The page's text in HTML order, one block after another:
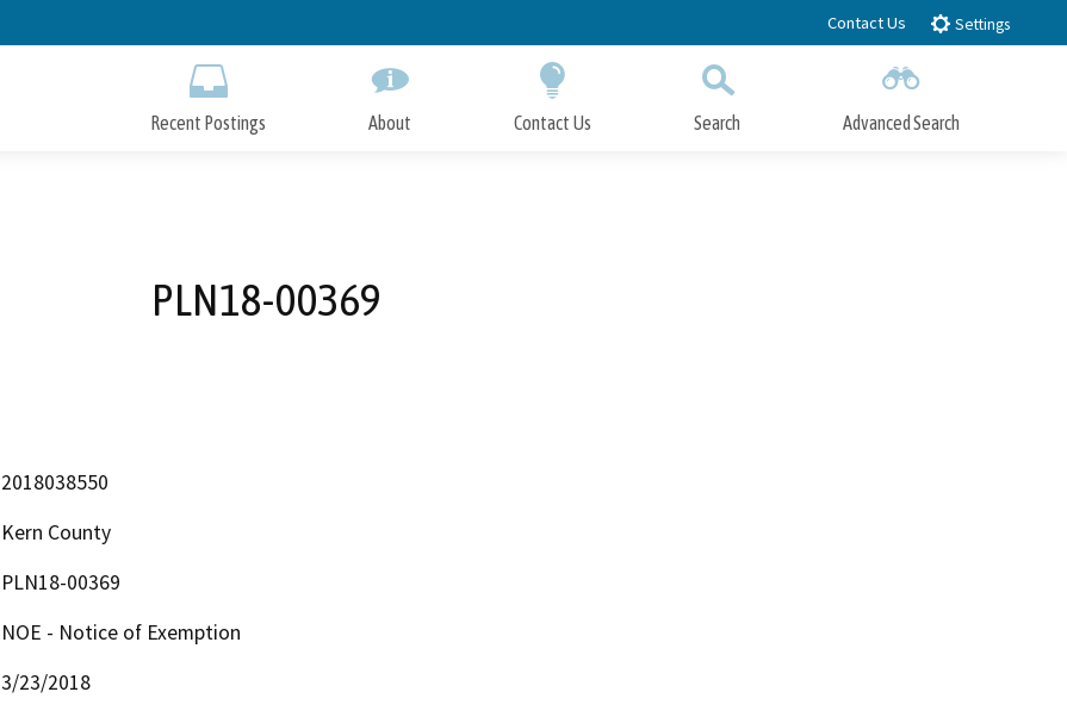
to
Contact Us Settings
Recent Postings About Contact Us Search Advanced Search
PLN18-00369
2018038550
Kern County
PLN18-00369
NOE - Notice of Exemption
3/23/2018